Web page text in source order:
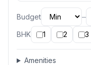
Budget –
BHK 1 2 3
Amenities